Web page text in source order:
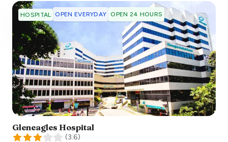
HOSPITAL OPEN EVERYDAY OPEN 24 HOURS
Gleneagles Hospital
(3.6)